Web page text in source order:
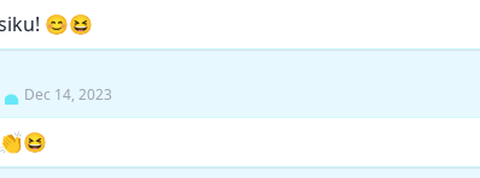
😊😆
Dec 14, 2023